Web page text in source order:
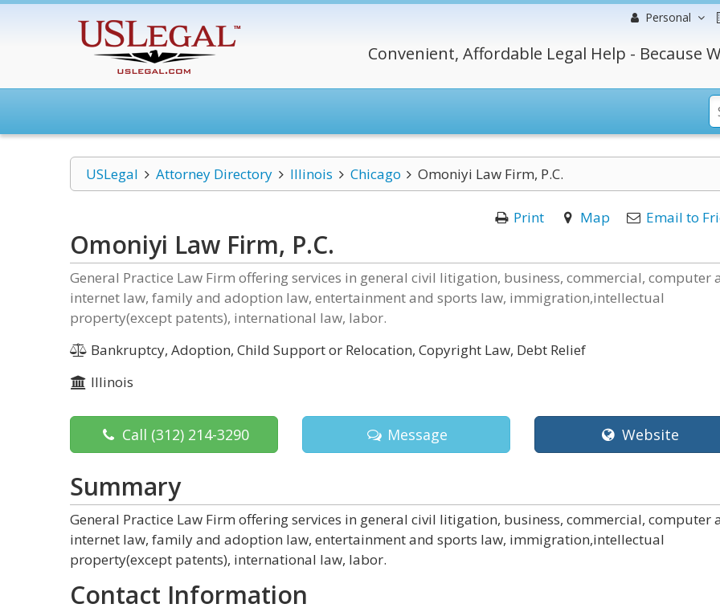
Personal
Convenient, Affordable Legal Help - Because
USLegal Attorney Directory Illinois Chicago Omoniyi Law Firm, P.C.
Print Map Email to
Omoniyi Law Firm, P.C.
General Practice Law Firm offering services in general civil litigation, business, commercial, computer
internet law, family and adoption law, entertainment and sports law, immigration,intellectual
property(except patents), international law, labor.
Bankruptcy, Adoption, Child Support or Relocation, Copyright Law, Debt Relief
Illinois
Call (312) 214-3290 Message Website
Summary
General Practice Law Firm offering services in general civil litigation, business, commercial, computer
internet law, family and adoption law, entertainment and sports law, immigration,intellectual
property(except patents), international law, labor.
Contact Information